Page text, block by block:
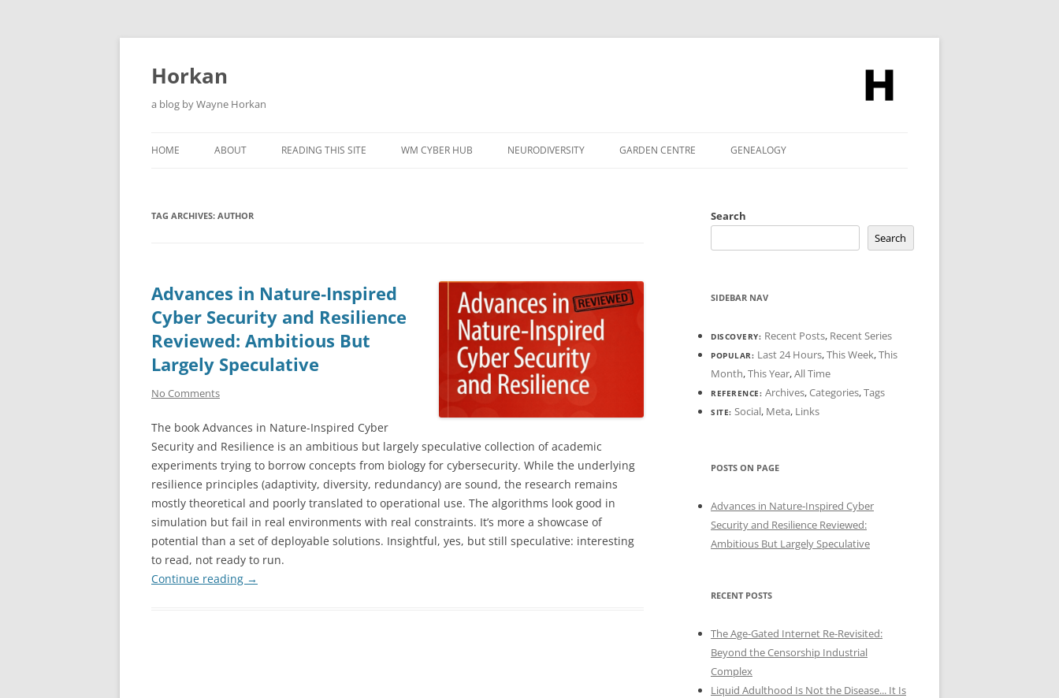
Skip
Horkan
a blog by Wayne Horkan
HOME ABOUT READING THIS SITE WM CYBER HUB NEURODIVERSITY GARDEN CENTRE GENEALOGY
TAG ARCHIVES: AUTHOR
Advances in Nature‑Inspired
Cyber Security and Resilience
Reviewed: Ambitious But
Largely Speculative
No Comments
The book Advances in Nature-Inspired Cyber
Security and Resilience is an ambitious but largely speculative collection of academic
experiments trying to borrow concepts from biology for cybersecurity. While the underlying
resilience principles (adaptivity, diversity, redundancy) are sound, the research remains
mostly theoretical and poorly translated to operational use. The algorithms look good in
simulation but fail in real environments with real constraints. It’s more a showcase of
potential than a set of deployable solutions. Insightful, yes, but still speculative: interesting
to read, not ready to run.
Continue reading →
Search
Search
SIDEBAR NAV
DISCOVERY: Recent Posts, Recent Series
POPULAR: Last 24 Hours,This Week,This
Month,This Year,All Time
REFERENCE: Archives,Categories,Tags
SITE: Social, Meta, Links
POSTS ON PAGE
Advances in Nature‑Inspired Cyber
Security and Resilience Reviewed:
Ambitious But Largely Speculative
RECENT POSTS
The Age-Gated Internet Re-Revisited:
Beyond the Censorship Industrial
Complex
Liquid Adulthood Is Not the Disease... It Is